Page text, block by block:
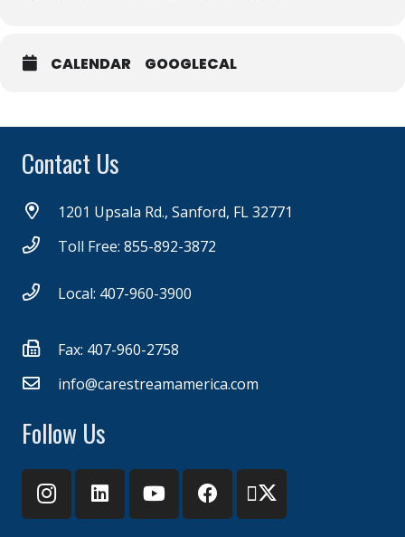
CALENDAR GOOGLECAL
Contact Us
1201 Upsala Rd., Sanford, FL 32771
Toll Free: 855-892-3872
Local: 407-960-3900
Fax: 407-960-2758
info@carestreamamerica.com
Follow Us